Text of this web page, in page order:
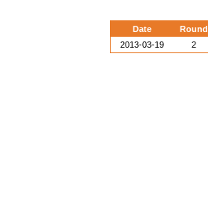
Date Round
2013-03-19
2